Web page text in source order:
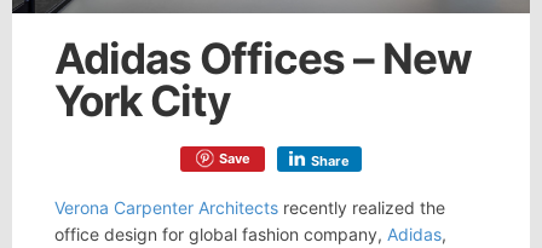
Adidas Offices – New
York City
Save Share
Verona Carpenter Architects recently realized the
office design for global fashion company, Adidas,